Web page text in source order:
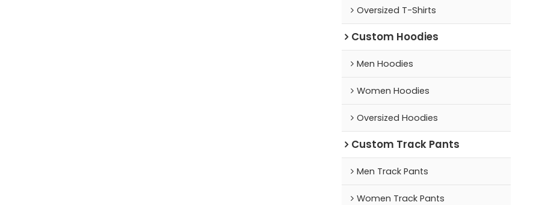
Oversized T-Shirts
Custom Hoodies
Men Hoodies
Women Hoodies
Oversized Hoodies
Custom Track Pants
Men Track Pants
Women Track Pants